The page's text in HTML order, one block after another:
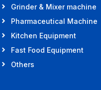
Grinder & Mixer machine
Pharmaceutical Machine
Kitchen Equipment
Fast Food Equipment
Others